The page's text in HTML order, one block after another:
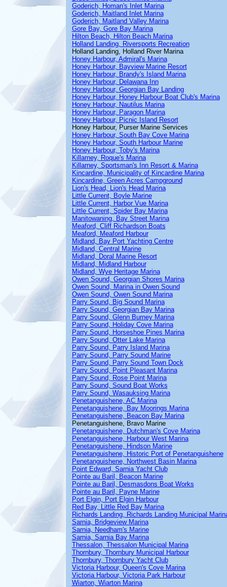
Goderich, Homan's Inlet Marina
Goderich, Maitland Inlet Marina
Goderich, Maitland Valley Marina
Gore Bay, Gore Bay Marina
Hilton Beach, Hilton Beach Marina
Holland Landing, Riversports Recreation
Holland Landing, Holland River Marina
Honey Harbour, Admiral's Marina
Honey Harbour, Bayview Marine Resort
Honey Harbour, Brandy's Island Marina
Honey Harbour, Delawana Inn
Honey Harbour, Georgian Bay Landing
Honey Harbour, Honey Harbour Boat Club's Marina
Honey Harbour, Nautilus Marina
Honey Harbour, Paragon Marina
Honey Harbour, Picnic Island Resort
Honey Harbour, Purser Marine Services
Honey Harbour, South Bay Cove Marina
Honey Harbour, South Harbour Marine
Honey Harbour, Toby's Marina
Killarney, Roque's Marina
Killarney, Sportsman's Inn Resort & Marina
Kincardine, Municipality of Kincardine Marina
Kincardine, Green Acres Campground
Lion's Head, Lion's Head Marina
Little Current, Boyle Marine
Little Current, Harbor Vue Marina
Little Current, Spider Bay Marina
Manitowaning, Bay Street Marina
Meaford, Cliff Richardson Boats
Meaford, Meaford Harbour
Midland, Bay Port Yachting Centre
Midland, Central Marine
Midland, Doral Marine Resort
Midland, Midland Harbour
Midland, Wye Heritage Marina
Owen Sound, Georgian Shores Marina
Owen Sound, Marina in Owen Sound
Owen Sound, Owen Sound Marina
Parry Sound, Big Sound Marina
Parry Sound, Georgian Bay Marina
Parry Sound, Glenn Burney Marina
Parry Sound, Holiday Cove Marina
Parry Sound, Horseshoe Pines Marina
Parry Sound, Otter Lake Marina
Parry Sound, Parry Island Marina
Parry Sound, Parry Sound Marine
Parry Sound, Parry Sound Town Dock
Parry Sound, Point Pleasant Marina
Parry Sound, Rose Point Marina
Parry Sound, Sound Boat Works
Parry Sound, Wasauksing Marina
Penetanguishene, AC Marina
Penetanguishene, Bay Moorings Marina
Penetanguishene, Beacon Bay Marina
Penetanguishene, Bravo Marine
Penetanguishene, Dutchman's Cove Marina
Penetanguishene, Harbour West Marina
Penetanguishene, Hindson Marine
Penetanguishene, Historic Port of Penetanguishene
Penetanguishene, Northwest Basin Marina
Point Edward, Sarnia Yacht Club
Pointe au Baril, Beacon Marine
Pointe au Baril, Desmasdons Boat Works
Pointe au Baril, Payne Marine
Port Elgin, Port Elgin Harbour
Red Bay, Little Red Bay Marina
Richards Landing, Richards Landing Municipal
Sarnia, Bridgeview Marina
Sarnia, Needham's Marine
Sarnia, Sarnia Bay Marina
Thessalon, Thessalon Municipal Marina
Thornbury, Thornbury Municipal Harbour
Thornbury, Thornbury Yacht Club
Victoria Harbour, Queen's Cove Marina
Victoria Harbour, Victoria Park Harbour
Wiarton, Wiarton Marina